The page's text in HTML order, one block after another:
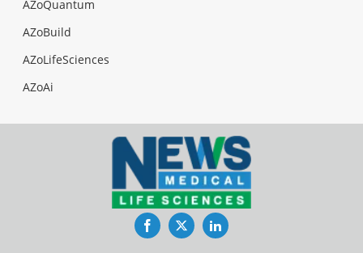
AZoQuantum
AZoBuild
AZoLifeSciences
AZoAi
FacebookTwitterLinkedIn